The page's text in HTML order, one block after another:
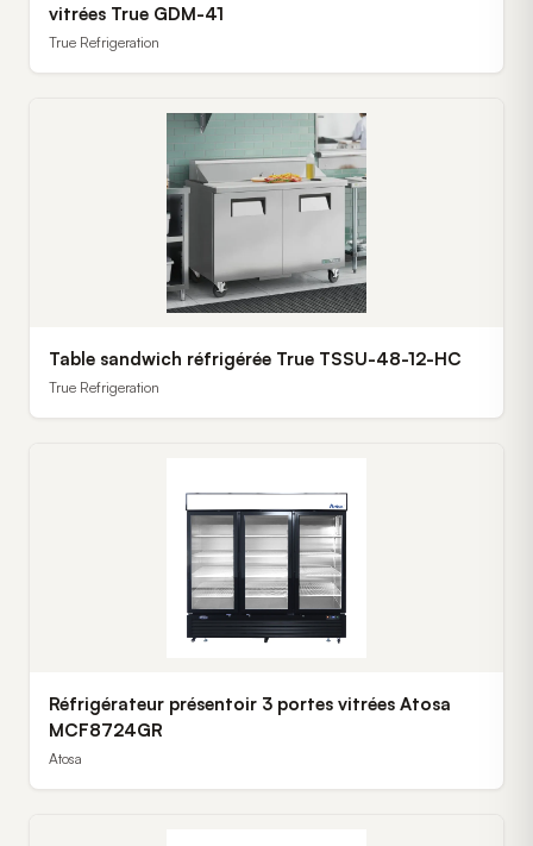
vitrées True GDM-41
True Refrigeration
Table sandwich réfrigérée True TSSU-48-12-HC
True Refrigeration
Réfrigérateur présentoir 3 portes vitrées Atosa
MCF8724GR
Atosa